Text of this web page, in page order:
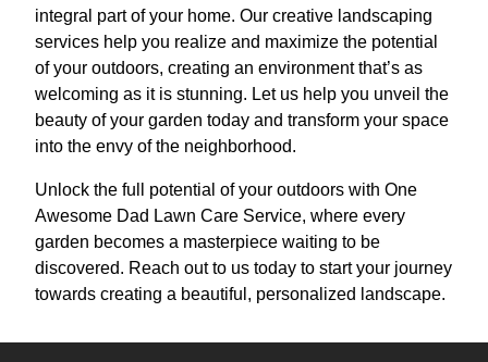
integral part of your home. Our creative landscaping
services help you realize and maximize the potential
of your outdoors, creating an environment that’s as
welcoming as it is stunning. Let us help you unveil the
beauty of your garden today and transform your space
into the envy of the neighborhood.
Unlock the full potential of your outdoors with One
Awesome Dad Lawn Care Service, where every
garden becomes a masterpiece waiting to be
discovered. Reach out to us today to start your journey
towards creating a beautiful, personalized landscape.